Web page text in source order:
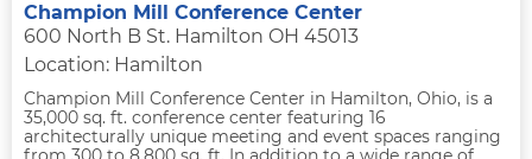
Champion Mill Conference Center
600 North B St. Hamilton OH 45013
Location: Hamilton
Champion Mill Conference Center in Hamilton, Ohio, is a
35,000 sq. ft. conference center featuring 16
architecturally unique meeting and event spaces ranging